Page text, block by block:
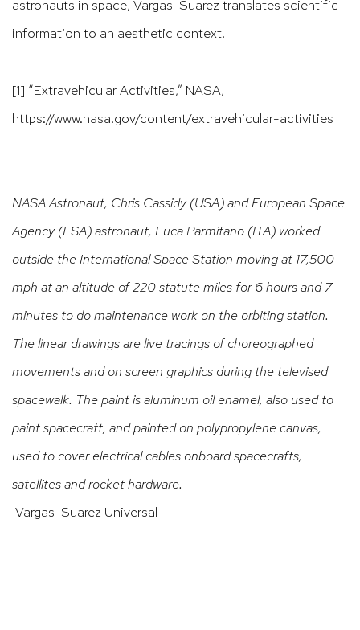
astronauts in space, Vargas-Suarez translates scientific
information to an aesthetic context.
[1] “Extravehicular Activities,” NASA,
https://www.nasa.gov/content/extravehicular-activities
NASA Astronaut, Chris Cassidy (USA) and European Space
Agency (ESA) astronaut, Luca Parmitano (ITA) worked
outside the International Space Station moving at 17,500
mph at an altitude of 220 statute miles for 6 hours and 7
minutes to do maintenance work on the orbiting station.
The linear drawings are live tracings of choreographed
movements and on screen graphics during the televised
spacewalk. The paint is aluminum oil enamel, also used to
paint spacecraft, and painted on polypropylene canvas,
used to cover electrical cables onboard spacecrafts,
satellites and rocket hardware.
Vargas-Suarez Universal